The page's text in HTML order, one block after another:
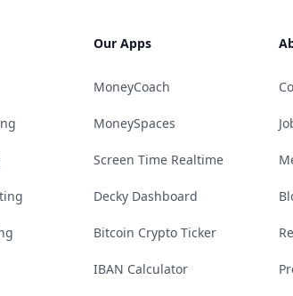
Our Apps
MoneyCoach
MoneySpaces
Screen Time Realtime
Decky Dashboard
Bitcoin Crypto Ticker
IBAN Calculator